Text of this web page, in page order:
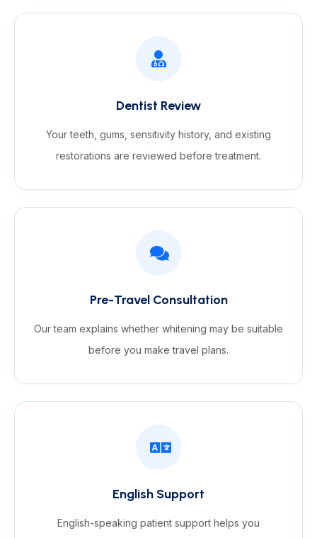
Dentist Review
Your teeth, gums, sensitivity history, and existing
restorations are reviewed before treatment.
Pre-Travel Consultation
Our team explains whether whitening may be suitable
before you make travel plans.
English Support
English-speaking patient support helps you